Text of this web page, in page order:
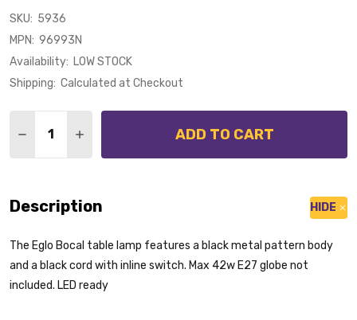
SKU: 5936
MPN: 96993N
Availability: LOW STOCK
Shipping: Calculated at Checkout
DECREASE QUANTITY OF EGLO BOCAL BLACK METAL
INCREASE QUANTITY OF EGLO BOCAL
ADD TO CART
Description HIDE
The Eglo Bocal table lamp features a black metal pattern body
and a black cord with inline switch. Max 42w E27 globe not
included. LED ready